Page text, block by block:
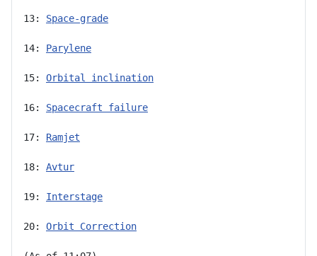
13: Space-grade
14: Parylene
15: Orbital inclination
16: Spacecraft failure
17: Ramjet
18: Avtur
19: Interstage
20: Orbit Correction